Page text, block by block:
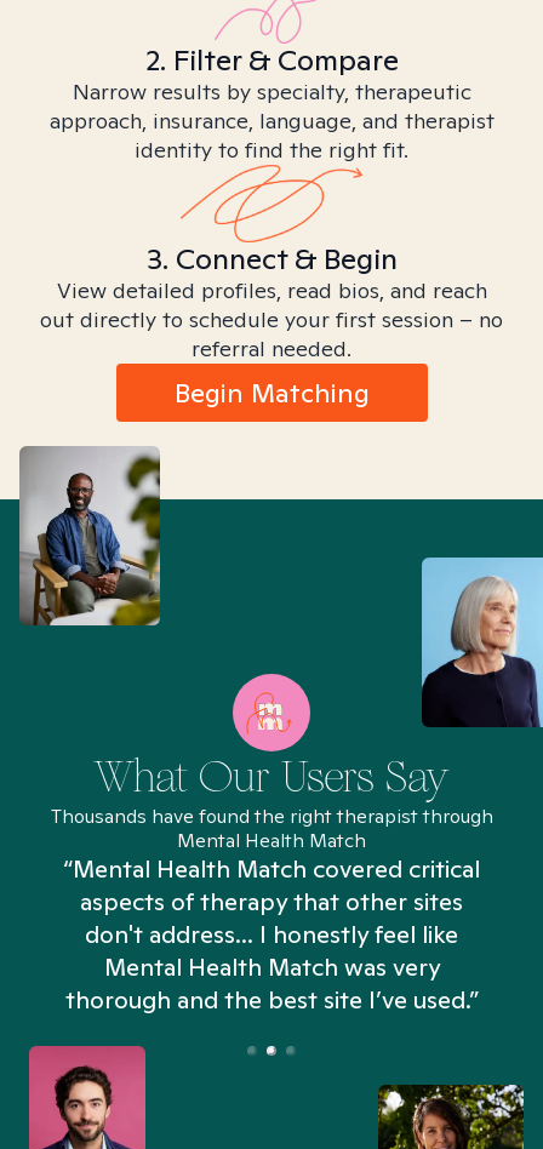
2. Filter & Compare
Narrow results by specialty, therapeutic
approach, insurance, language, and therapist
identity to find the right fit.
3. Connect & Begin
View detailed profiles, read bios, and reach
out directly to schedule your first session – no
referral needed.
Begin Matching
What Our Users Say
Thousands have found the right therapist through
Mental Health Match
“Mental Health Match covered critical
aspects of therapy that other sites
don't address... I honestly feel like
Mental Health Match was very
thorough and the best site I’ve used.”